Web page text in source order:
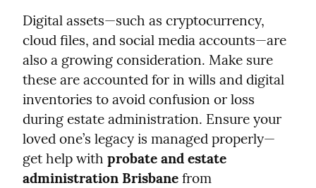
Digital assets—such as cryptocurrency,
cloud files, and social media accounts—are
also a growing consideration. Make sure
these are accounted for in wills and digital
inventories to avoid confusion or loss
during estate administration. Ensure your
loved one’s legacy is managed properly—
get help with probate and estate
administration Brisbane